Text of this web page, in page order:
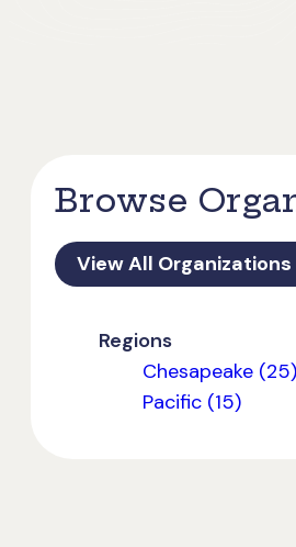
Browse
View All Organizations
Regions
Chesapeake (25)
Pacific (15)